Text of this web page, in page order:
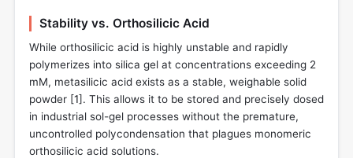
Stability vs. Orthosilicic Acid
While orthosilicic acid is highly unstable and rapidly
polymerizes into silica gel at concentrations exceeding 2
mM, metasilicic acid exists as a stable, weighable solid
powder [1]. This allows it to be stored and precisely dosed
in industrial sol-gel processes without the premature,
uncontrolled polycondensation that plagues monomeric
orthosilicic acid solutions.